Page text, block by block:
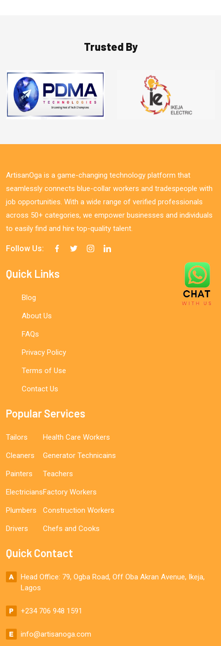
Trusted By
ArtisanOga is a game-changing technology platform that
seamlessly connects blue-collar workers and tradespeople with
job opportunities. With a wide range of verified professionals
across 50+ categories, we empower businesses and individuals
to easily find and hire top-quality talent.
Follow Us:
Quick Links
Blog
About Us
FAQs
Privacy Policy
Terms of Use
Contact Us
Popular Services
Tailors
Cleaners
Painters
Electricians
Plumbers
Drivers
Health Care Workers
Generator Technicains
Teachers
Factory Workers
Construction Workers
Chefs and Cooks
Quick Contact
Head Office: 79, Ogba Road, Off Oba Akran Avenue, Ikeja,
Lagos
+234 706 948 1591
info@artisanoga.com